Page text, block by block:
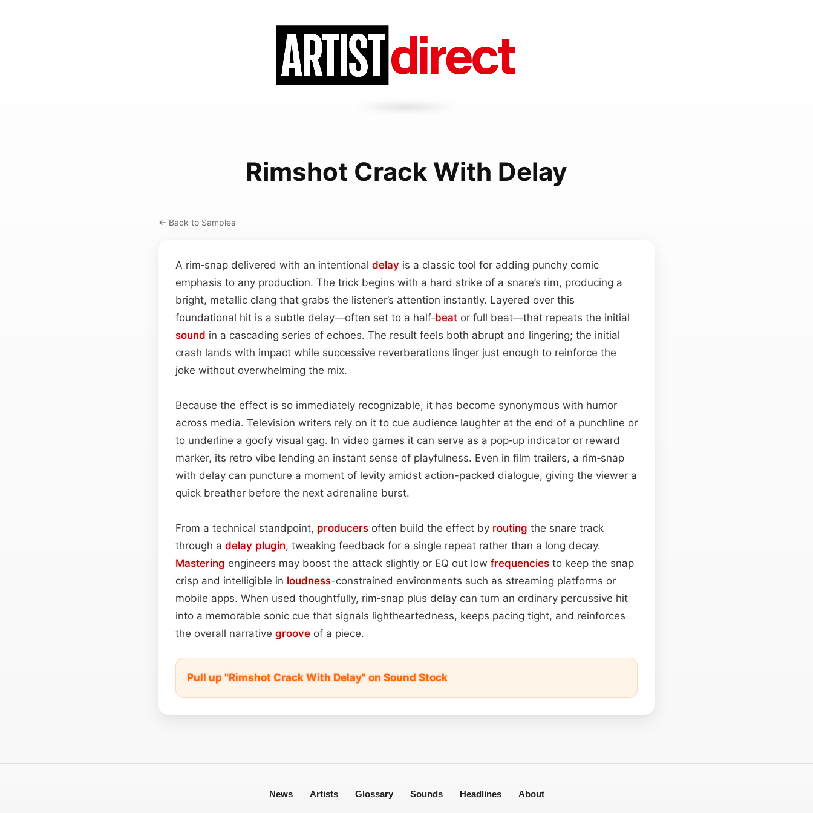
Rimshot Crack With Delay
← Back to Samples
A rim‑snap delivered with an intentional delay is a classic tool for adding punchy comic
emphasis to any production. The trick begins with a hard strike of a snare’s rim, producing a
bright, metallic clang that grabs the listener’s attention instantly. Layered over this
foundational hit is a subtle delay—often set to a half‑beat or full beat—that repeats the initial
sound in a cascading series of echoes. The result feels both abrupt and lingering; the initial
crash lands with impact while successive reverberations linger just enough to reinforce the
joke without overwhelming the mix.
Because the effect is so immediately recognizable, it has become synonymous with humor
across media. Television writers rely on it to cue audience laughter at the end of a punchline or
to underline a goofy visual gag. In video games it can serve as a pop‑up indicator or reward
marker, its retro vibe lending an instant sense of playfulness. Even in film trailers, a rim‑snap
with delay can puncture a moment of levity amidst action-packed dialogue, giving the viewer a
quick breather before the next adrenaline burst.
From a technical standpoint, producers often build the effect by routing the snare track
through a delay plugin, tweaking feedback for a single repeat rather than a long decay.
Mastering engineers may boost the attack slightly or EQ out low frequencies to keep the snap
crisp and intelligible in loudness-constrained environments such as streaming platforms or
mobile apps. When used thoughtfully, rim‑snap plus delay can turn an ordinary percussive hit
into a memorable sonic cue that signals lightheartedness, keeps pacing tight, and reinforces
the overall narrative groove of a piece.
Pull up "Rimshot Crack With Delay" on Sound Stock
News Artists Glossary Sounds Headlines About